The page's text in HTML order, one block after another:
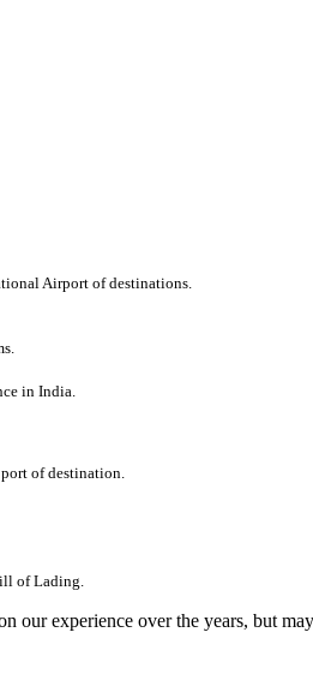
Airport of destinations.
in India.
of destination.
of Lading.
our experience over the years, but